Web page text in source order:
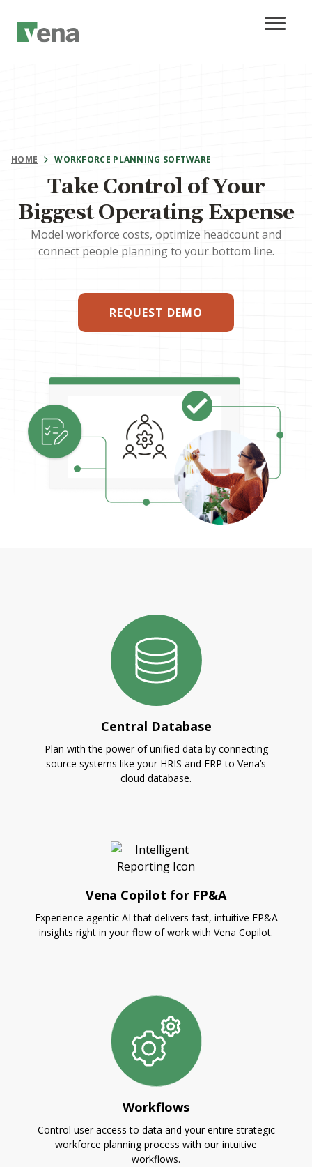
HOME WORKFORCE PLANNING SOFTWARE
Take Control of Your
Biggest Operating Expense
Model workforce costs, optimize headcount and
connect people planning to your bottom line.
REQUEST DEMO
Central Database
Plan with the power of unified data by connecting
source systems like your HRIS and ERP to Vena’s
cloud database.
Vena Copilot for FP&A
Experience agentic AI that delivers fast, intuitive FP&A
insights right in your flow of work with Vena Copilot.
Workflows
Control user access to data and your entire strategic
workforce planning process with our intuitive
workflows.